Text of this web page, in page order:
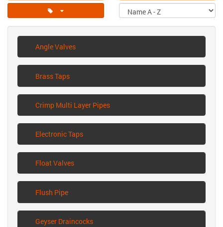
Angle Valves
Brass Taps
Crimp Multi Layer Pipes
Electronic Taps
Float Valves
Flush Pipe
Geyser Draincocks